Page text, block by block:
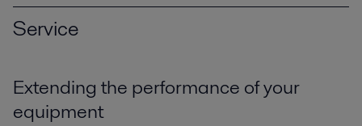
Service
Extending the performance of your
equipment